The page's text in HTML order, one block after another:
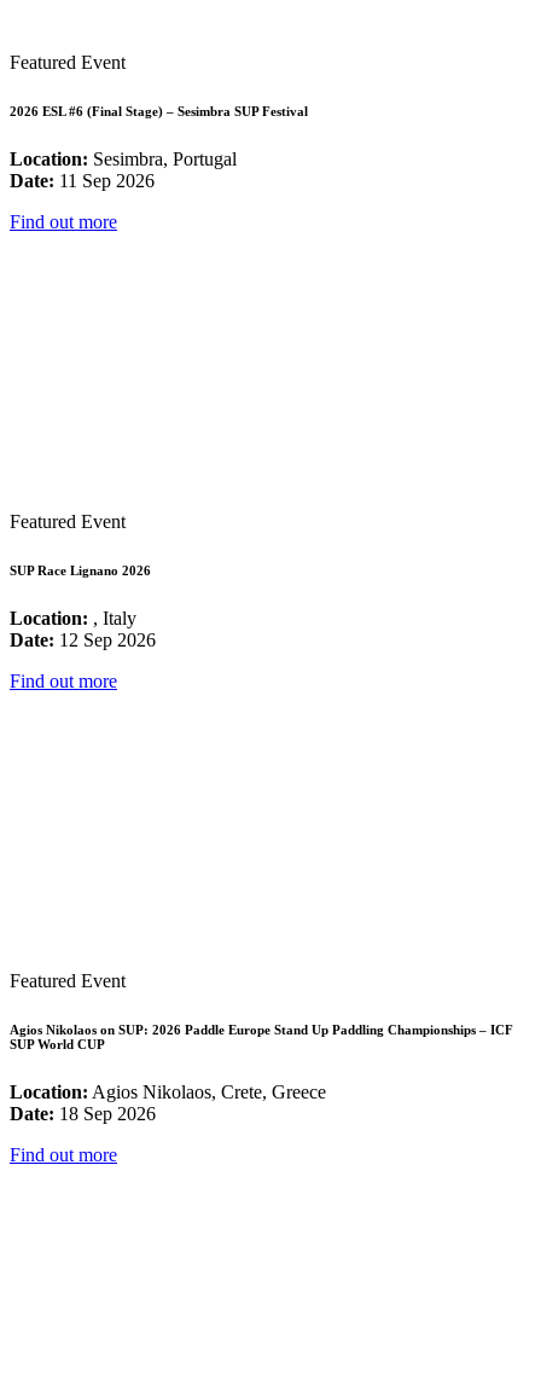
Featured Event
2026 ESL #6 (Final Stage) – Sesimbra SUP Festival
Location: Sesimbra, Portugal
Date: 11 Sep 2026
Find out more
Featured Event
SUP Race Lignano 2026
Location: , Italy
Date: 12 Sep 2026
Find out more
Featured Event
Agios Nikolaos on SUP: 2026 Paddle Europe Stand Up Paddling Championships – ICF
SUP World CUP
Location: Agios Nikolaos, Crete, Greece
Date: 18 Sep 2026
Find out more